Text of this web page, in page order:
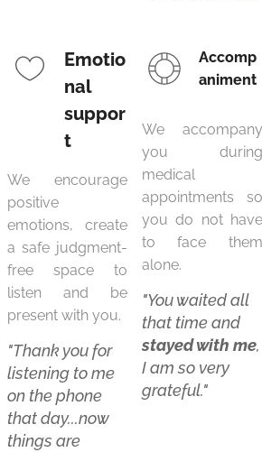
Emotio
nal
suppor
t
We encourage
positive
emotions, create
a safe judgment-
free space to
listen and be
present with you.
"Thank you for
listening to me
on the phone
that day...now
things are
Accomp
animent
We accompany
you during
medical
appointments so
you do not have
to face them
alone.
"You waited all
that time and
stayed with me,
I am so very
grateful."